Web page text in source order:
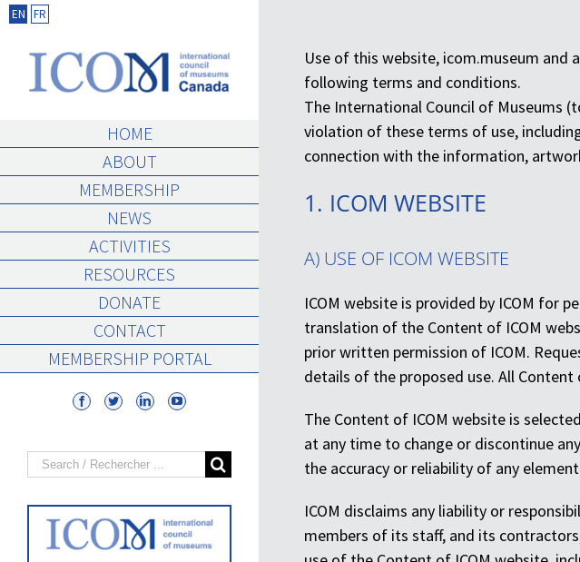
Skip
content
Use of this website, icom.museum and
following terms and conditions.
The International Council of Museums
violation of these terms of use,
connection with the information,
1. ICOM WEBSITE
A) USE OF ICOM WEBSITE
ICOM website is provided by ICOM for
translation of the Content of ICOM
prior written permission of ICOM.
details of the proposed use. All Content
The Content of ICOM website is
at any time to change or discontinue
the accuracy or reliability of any
ICOM disclaims any liability or
members of its staff, and its
EN FR
HOME
ABOUT
MEMBERSHIP
NEWS
ACTIVITIES
RESOURCES
DONATE
CONTACT
MEMBERSHIP PORTAL
Search